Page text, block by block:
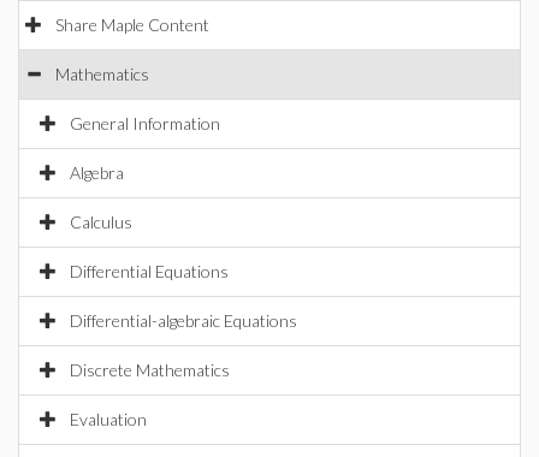
Share Maple Content
Mathematics
General Information
Algebra
Calculus
Differential Equations
Differential-algebraic Equations
Discrete Mathematics
Evaluation